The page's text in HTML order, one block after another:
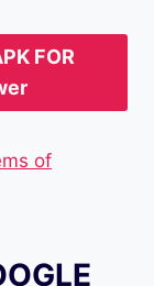
FOR
of